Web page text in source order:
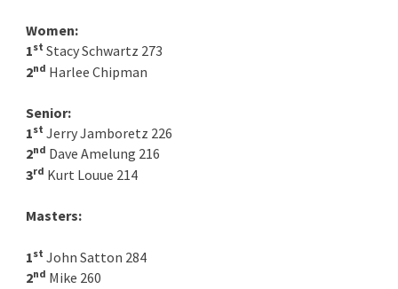
Women:
1st Stacy Schwartz 273
2nd Harlee Chipman
Senior:
1st Jerry Jamboretz 226
2nd Dave Amelung 216
3rd Kurt Louue 214
Masters:
1st John Satton 284
2nd Mike 260